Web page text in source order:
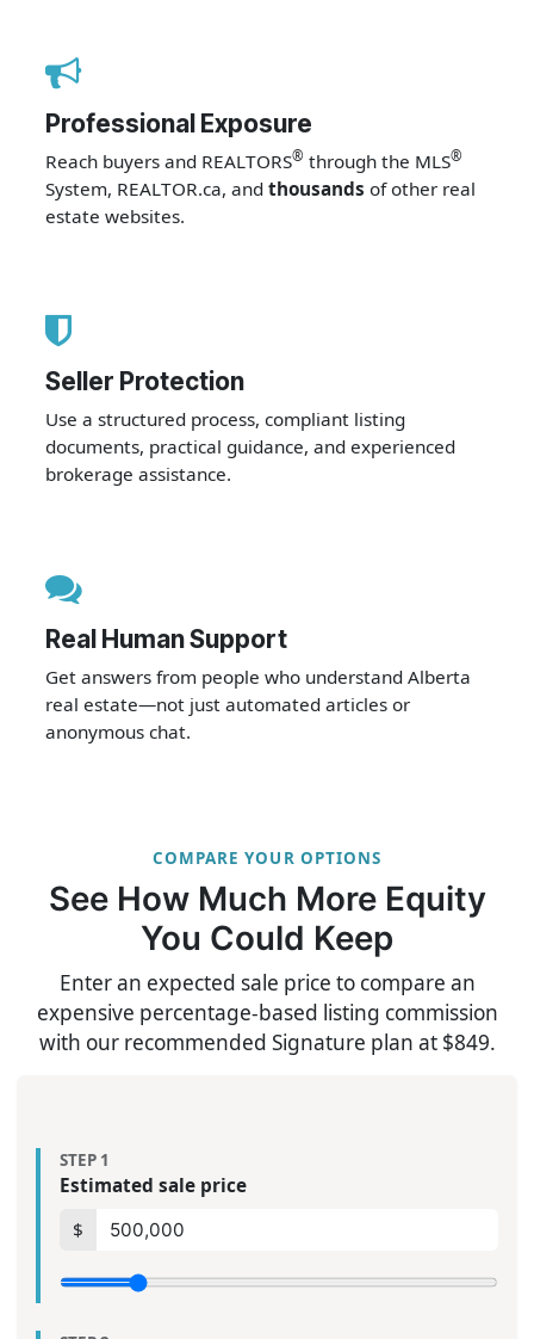
Professional Exposure
Reach buyers and REALTORS® through the MLS®
System, REALTOR.ca, andthousands of other real
estate websites.
Seller Protection
Use a structured process, compliant listing
documents, practical guidance, and experienced
brokerage assistance.
Real Human Support
Get answers from people who understand Alberta
real estate—not just automated articles or
anonymous chat.
COMPARE YOUR OPTIONS
See How Much More Equity
You Could Keep
Enter an expected sale price to compare an
expensive percentage-based listing commission
with our recommended Signature plan at $849.
STEP 1
Estimated sale price
$